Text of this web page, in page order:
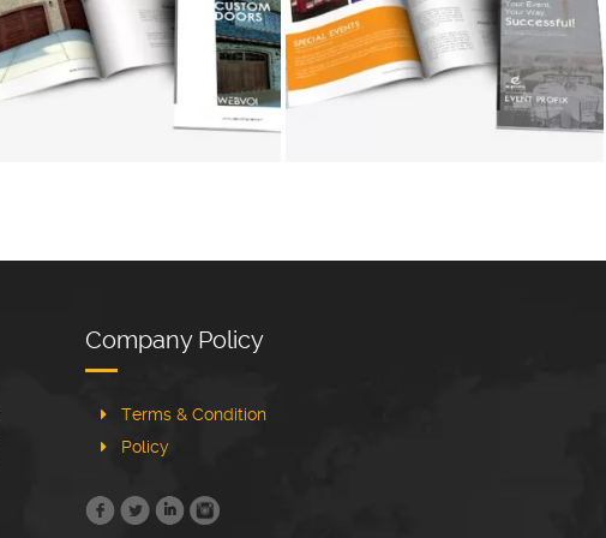
+ +
Company Policy
Terms & Condition
Policy